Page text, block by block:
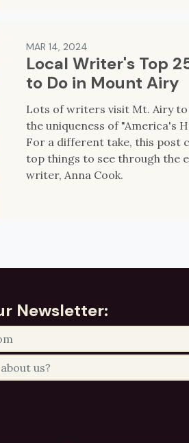
MAR 14, 2024
Local Writer's Top
to Do in Mount Airy
Lots of writers visit Mt. Airy to
the uniqueness of "America's
For a different take, this post
top things to see through the
writer, Anna Cook.
Newsletter: